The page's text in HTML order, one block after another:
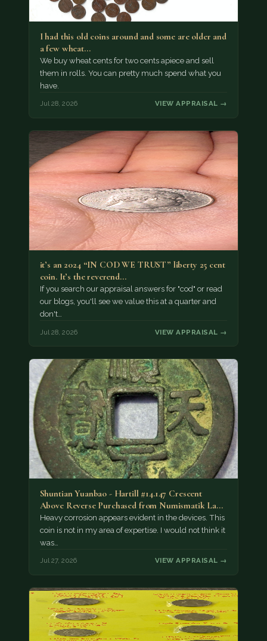
I had this old coins around and some are older and
a few wheat…
We buy wheat cents for two cents apiece and sell
them in rolls. You can pretty much spend what you
have.
Jul 28, 2026 VIEW APPRAISAL →
it’s an 2024 “IN COD WE TRUST” liberty 25 cent
coin. It’s the reverend…
If you search our appraisal answers for "cod" or read
our blogs, you'll see we value this at a quarter and
don't…
Jul 28, 2026 VIEW APPRAISAL →
Shuntian Yuanbao - Hartill #14.147 Crescent
Above Reverse Purchased from Numismatik Lanz
München as…
Heavy corrosion appears evident in the devices. This
coin is not in my area of expertise. I would not think it
was…
Jul 27, 2026 VIEW APPRAISAL →